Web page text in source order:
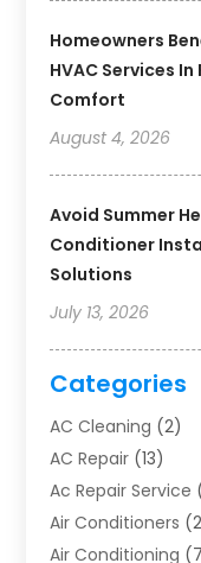
Homeowners
HVAC Services
Comfort
August 4, 2026
Avoid Summer
Conditioner
Solutions
July 13, 2026
Categories
AC Cleaning (2)
AC Repair (13)
Ac Repair Service
Air Conditioners
Air Conditioning